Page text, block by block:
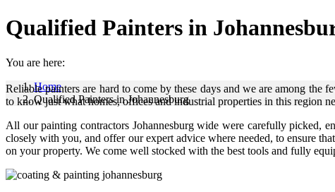
Qualified Painters in
You are here:
Home
Qualified Painters in Johannesburg
Reliable painters are hard to come by these days and we are among the
to know just what homes, offices and industrial properties in this region
All our painting contractors Johannesburg wide were carefully picked,
closely with you, and offer our expert advice where needed, to ensure
on your property. We come well stocked with the best tools and fully